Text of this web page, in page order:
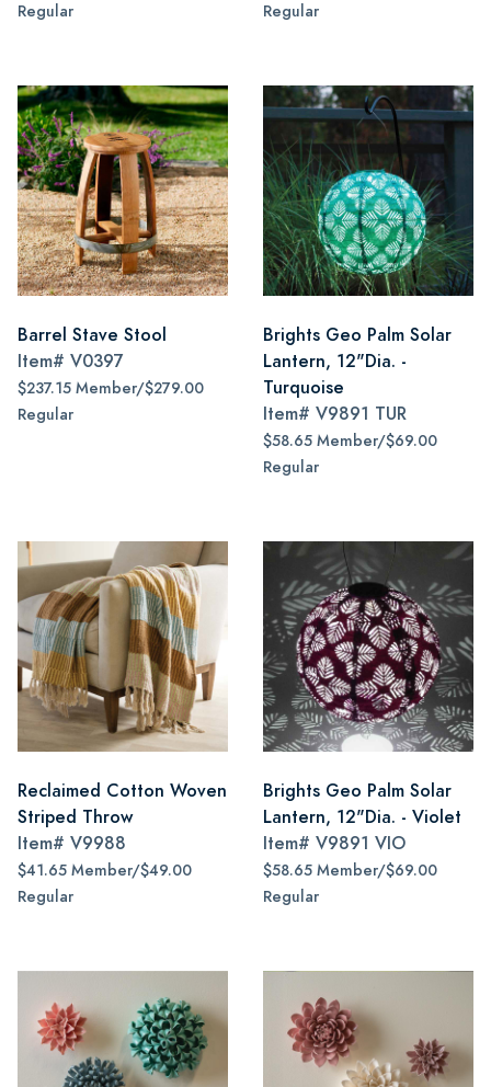
Regular
Regular
Barrel Stave Stool
Item# V0397
$237.15 Member/$279.00
Regular
Brights Geo Palm Solar
Lantern, 12"Dia. -
Turquoise
Item# V9891 TUR
$58.65 Member/$69.00
Regular
Reclaimed Cotton Woven
Striped Throw
Item# V9988
$41.65 Member/$49.00
Regular
Brights Geo Palm Solar
Lantern, 12"Dia. - Violet
Item# V9891 VIO
$58.65 Member/$69.00
Regular